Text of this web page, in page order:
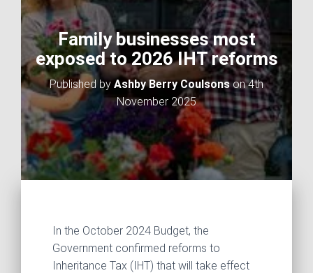
I
O
N
Family businesses most
exposed to 2026 IHT reforms
Published byAshby Berry Coulsonson4th
November 2025
In the October 2024 Budget, the
Government confirmed reforms to
Inheritance Tax (IHT) that will take effect